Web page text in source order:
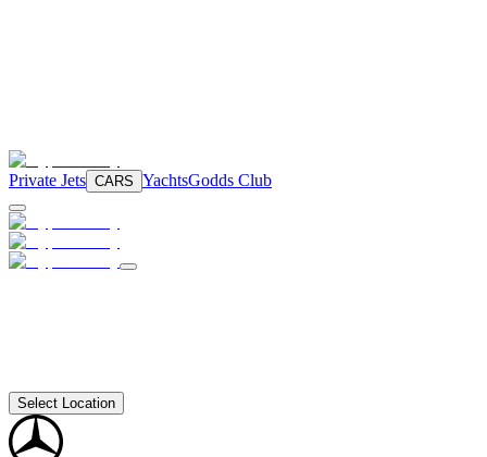
Private Jets CARS YachtsGodds Club
Select Location